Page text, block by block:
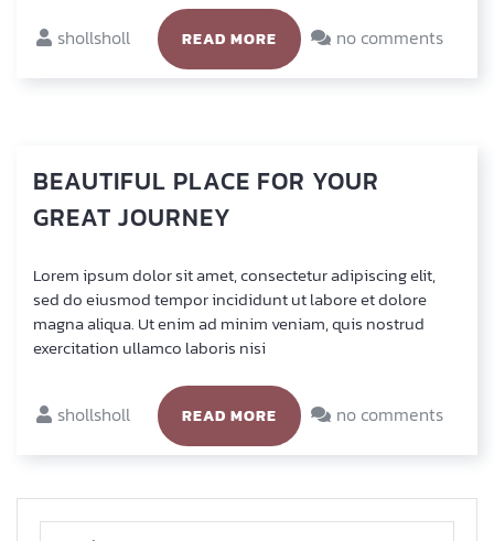
shollsholl READ MORE no comments
BEAUTIFUL PLACE FOR YOUR
GREAT JOURNEY
Lorem ipsum dolor sit amet, con­sec­te­tur adi­pi­scing elit,
sed do eius­mod tem­por inci­didunt ut labo­re et dolo­re
magna ali­qua. Ut enim ad minim veniam, quis nostrud
exer­ci­ta­ti­on ullam­co labo­ris nisi
shollsholl READ MORE no comments